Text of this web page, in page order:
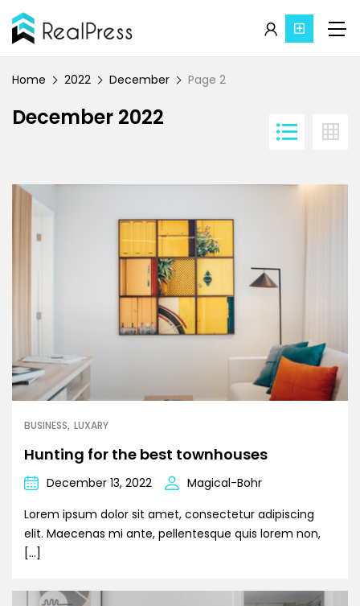
Home 2022 December Page 2
December 2022
BUSINESS LUXARY
Hunting for the best townhouses
December 13, 2022
Magical-Bohr
Lorem ipsum dolor sit amet, consectetur adipiscing
elit. Maecenas mi ante, pellentesque quis lorem non,
[…]